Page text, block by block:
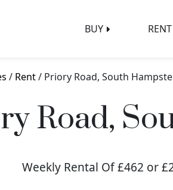
BUY RENT
/ Rent/ Priory Road, South
Road,
Weekly Rental Of £462 or